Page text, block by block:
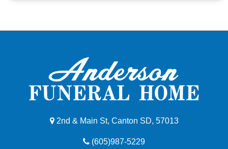
2nd & Main St, Canton SD, 57013
(605)987-5229